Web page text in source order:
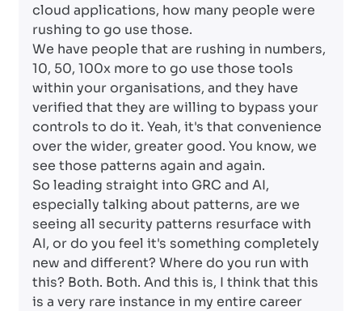
cloud applications, how many people were
rushing to go use those.
We have people that are rushing in numbers,
10, 50, 100x more to go use those tools
within your organisations, and they have
verified that they are willing to bypass your
controls to do it. Yeah, it's that convenience
over the wider, greater good. You know, we
see those patterns again and again.
So leading straight into GRC and AI,
especially talking about patterns, are we
seeing all security patterns resurface with
AI, or do you feel it's something completely
new and different? Where do you run with
this? Both. Both. And this is, I think that this
is a very rare instance in my entire career